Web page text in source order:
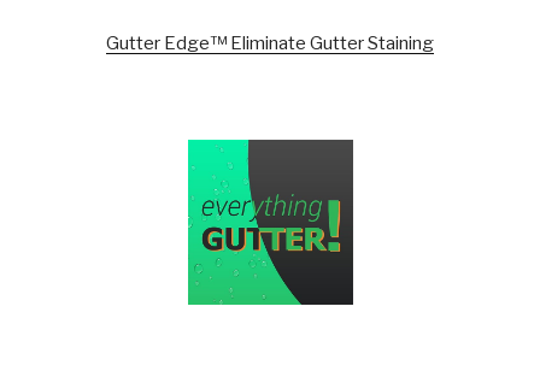
Gutter Edge™ Eliminate Gutter Staining